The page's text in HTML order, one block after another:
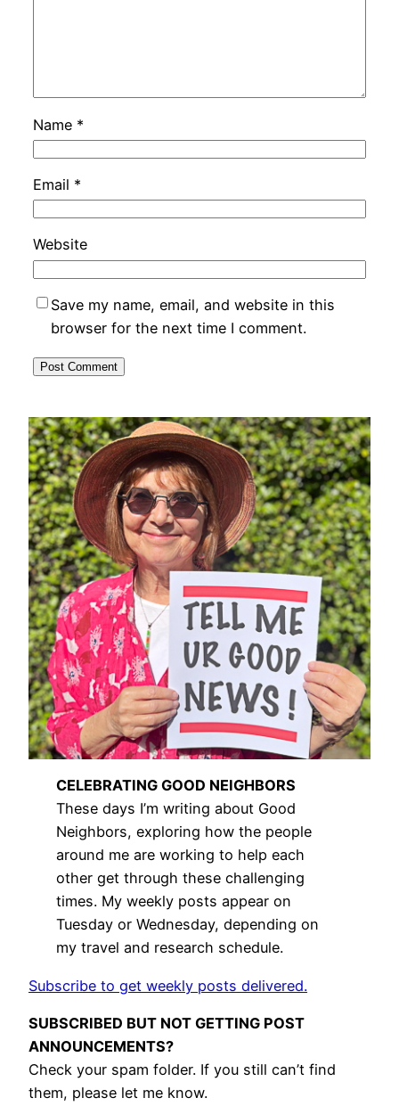
Name *
Email *
Website
Save my name, email, and website in this
browser for the next time I comment.
CELEBRATING GOOD NEIGHBORS
These days I’m writing about Good
Neighbors, exploring how the people
around me are working to help each
other get through these challenging
times. My weekly posts appear on
Tuesday or Wednesday, depending on
my travel and research schedule.
Subscribe to get weekly posts delivered.
SUBSCRIBED BUT NOT GETTING POST
ANNOUNCEMENTS?
Check your spam folder. If you still can’t find
them, please let me know.